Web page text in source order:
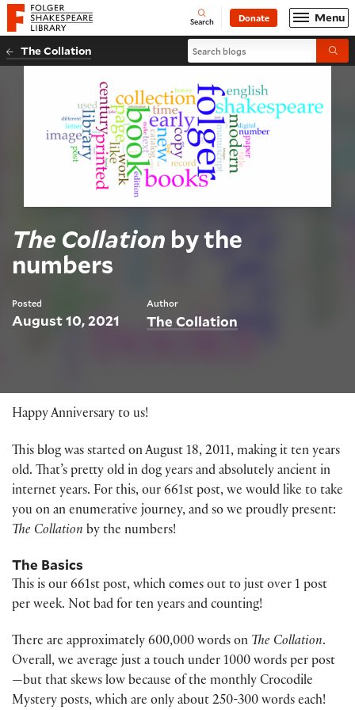
Website navigation
Folger Shakespeare Library - Home Open
Search Donate Menu
The Collation Search blogs
The Collation by the
numbers
Posted
August 10, 2021
Author
The Collation
Happy Anniversary to us!
This blog was started on August 18, 2011, making it ten years
old. That’s pretty old in dog years and absolutely ancient in
internet years. For this, our 661st post, we would like to take
you on an enumerative journey, and so we proudly present:
The Collation by the numbers!
The Basics
This is our 661st post, which comes out to just over 1 post
per week. Not bad for ten years and counting!
There are approximately 600,000 words on The Collation.
Overall, we average just a touch under 1000 words per post
—but that skews low because of the monthly Crocodile
Mystery posts, which are only about 250-300 words each!